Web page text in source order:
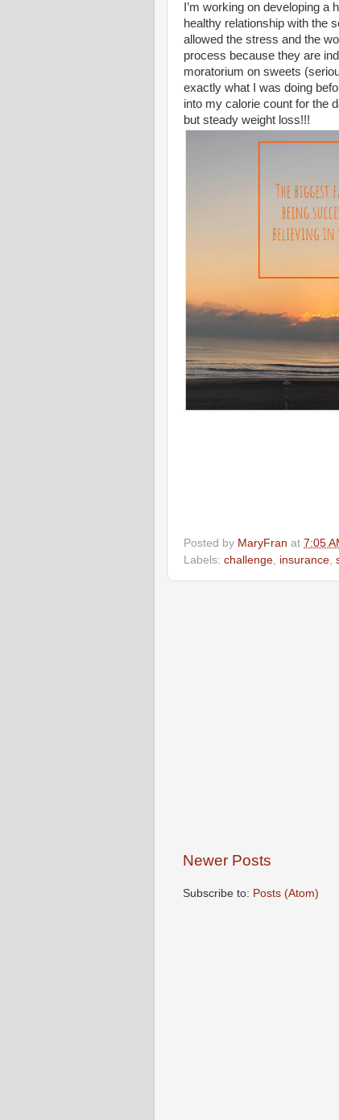
I’m working on developing a
healthy relationship with the
allowed the stress and the
process because they are
moratorium on sweets
exactly what I was doing
into my calorie count for the
but steady weight loss!!!
Posted by MaryFran at 7:05
Labels: challenge insurance
Newer Posts
Subscribe to: Posts (Atom)